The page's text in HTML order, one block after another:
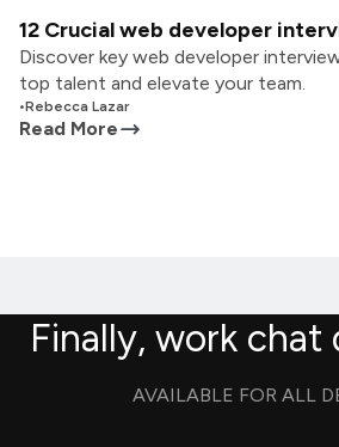
12 Crucial web developer
Discover key web developer
top talent and elevate your team.
•Rebecca Lazar
Read More
Finally, work chat
AVAILABLE FOR ALL